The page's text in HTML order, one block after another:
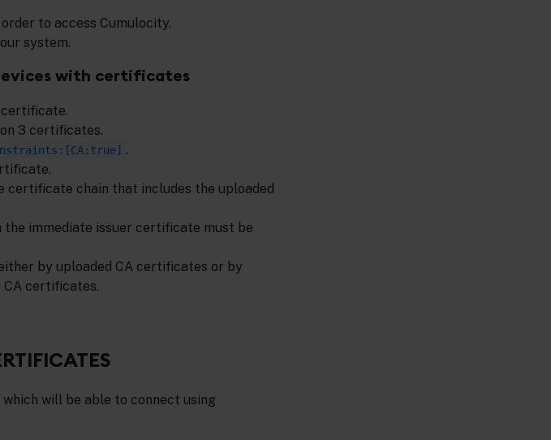
to access Cumulocity.
system.
with certificates
3 certificates.
.
certificate chain that includes the uploaded
immediate issuer certificate must be
by uploaded CA certificates or by
certificates.
will be able to connect using